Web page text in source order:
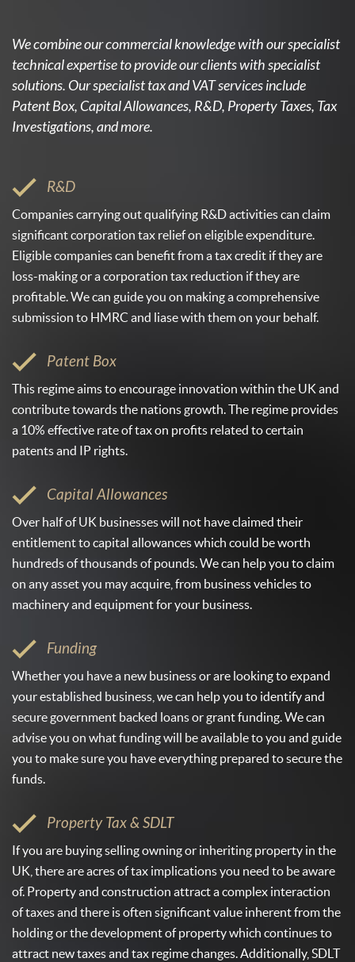
We combine our commercial knowledge with our specialist
technical expertise to provide our clients with specialist
solutions. Our specialist tax and VAT services include
Patent Box, Capital Allowances, R&D, Property Taxes, Tax
Investigations, and more.
R&D
Companies carrying out qualifying R&D activities can claim
significant corporation tax relief on eligible expenditure.
Eligible companies can benefit from a tax credit if they are
loss-making or a corporation tax reduction if they are
profitable. We can guide you on making a comprehensive
submission to HMRC and liase with them on your behalf.
Patent Box
This regime aims to encourage innovation within the UK and
contribute towards the nations growth. The regime provides
a 10% effective rate of tax on profits related to certain
patents and IP rights.
Capital Allowances
Over half of UK businesses will not have claimed their
entitlement to capital allowances which could be worth
hundreds of thousands of pounds. We can help you to claim
on any asset you may acquire, from business vehicles to
machinery and equipment for your business.
Funding
Whether you have a new business or are looking to expand
your established business, we can help you to identify and
secure government backed loans or grant funding. We can
advise you on what funding will be available to you and guide
you to make sure you have everything prepared to secure the
funds.
Property Tax & SDLT
If you are buying selling owning or inheriting property in the
UK, there are acres of tax implications you need to be aware
of. Property and construction attract a complex interaction
of taxes and there is often significant value inherent from the
holding or the development of property which continues to
attract new taxes and tax regime changes. Additionally, SDLT